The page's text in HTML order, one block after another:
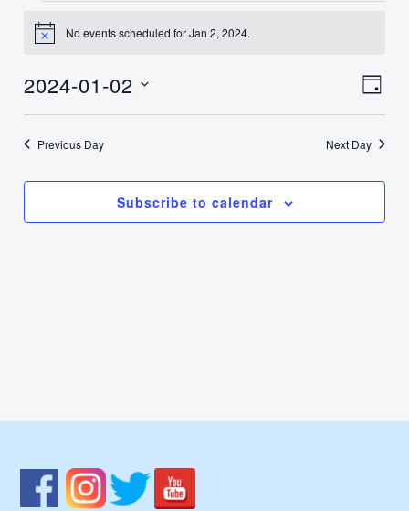
Events
for
Jan
2,
2024
Notice No events scheduled for Jan 2, 2024.
Day
2024-01-02
Select
date.Previous Day Next Day
Subscribe to calendar